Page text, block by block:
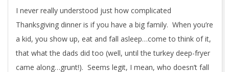
2015-
11-
19
BY: GRBMAN ON: NOVEMBER 19, 2015 IN: BLOG,FOOD
WITH:
0 COMMENTS
I never really understood just how complicated